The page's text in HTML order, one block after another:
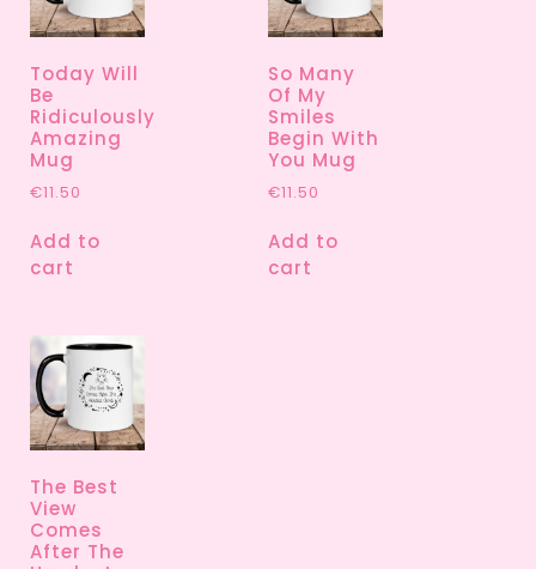
Today Will
Be
Ridiculously
Amazing
Mug
€11.50
Add to
cart
So Many
Of My
Smiles
Begin With
You Mug
€11.50
Add to
cart
The Best
View
Comes
After The